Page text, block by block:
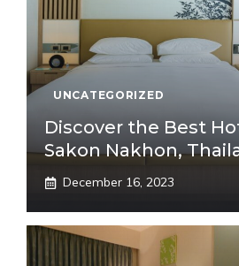
UNCATEGORIZED
Discover the Best
Sakon Nakhon,
December 16, 2023